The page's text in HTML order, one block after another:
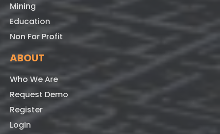
Mining
Education
Non For Profit
ABOUT
Who We Are
Request Demo
Register
Login